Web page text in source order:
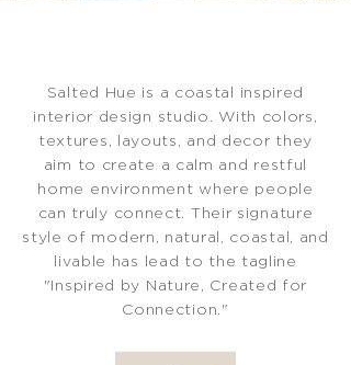
Salted Hue is a coastal inspired
interior design studio. With colors,
textures, layouts, and decor they
aim to create a calm and restful
home environment where people
can truly connect. Their signature
style of modern, natural, coastal, and
livable has lead to the tagline
"Inspired by Nature, Created for
Connection."